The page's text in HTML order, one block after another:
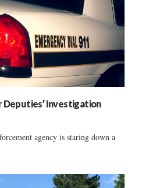
Deputies’ Investigation
agency is staring down a